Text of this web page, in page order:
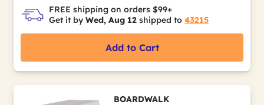
FREE shipping on orders $99+
Get it by Wed, Aug 12 shipped to 43215
Add to Cart
BOARDWALK